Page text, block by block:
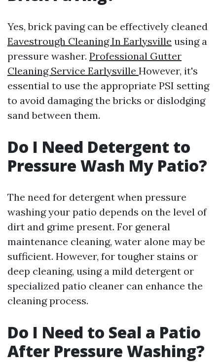
Yes, brick paving can be effectively cleaned
Eavestrough Cleaning In Earlysville using a
pressure washer. Professional Gutter
Cleaning Service Earlysville However, it's
essential to use the appropriate PSI setting
to avoid damaging the bricks or dislodging
sand between them.
Do I Need Detergent to
Pressure Wash My Patio?
The need for detergent when pressure
washing your patio depends on the level of
dirt and grime present. For general
maintenance cleaning, water alone may be
sufficient. However, for tougher stains or
deep cleaning, using a mild detergent or
specialized patio cleaner can enhance the
cleaning process.
Do I Need to Seal a Patio
After Pressure Washing?